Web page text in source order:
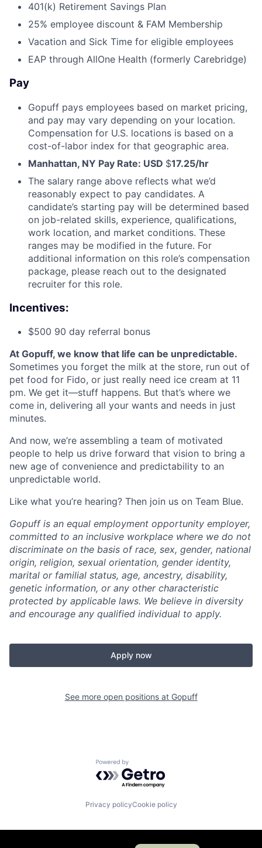
401(k) Retirement Savings Plan
25% employee discount & FAM Membership
Vacation and Sick Time for eligible employees
EAP through AllOne Health (formerly Carebridge)
Pay
Gopuff pays employees based on market pricing,
and pay may vary depending on your location.
Compensation for U.S. locations is based on a
cost-of-labor index for that geographic area.
Manhattan, NY Pay Rate: USD $17.25/hr
The salary range above reflects what we’d
reasonably expect to pay candidates. A
candidate’s starting pay will be determined based
on job-related skills, experience, qualifications,
work location, and market conditions. These
ranges may be modified in the future. For
additional information on this role’s compensation
package, please reach out to the designated
recruiter for this role.
Incentives:
$500 90 day referral bonus
At Gopuff, we know that life can be unpredictable.
Sometimes you forget the milk at the store, run out of
pet food for Fido, or just really need ice cream at 11
pm. We get it—stuff happens. But that’s where we
come in, delivering all your wants and needs in just
minutes.
And now, we’re assembling a team of motivated
people to help us drive forward that vision to bring a
new age of convenience and predictability to an
unpredictable world.
Like what you’re hearing? Then join us on Team Blue.
Gopuff is an equal employment opportunity employer,
committed to an inclusive workplace where we do not
discriminate on the basis of race, sex, gender, national
origin, religion, sexual orientation, gender identity,
marital or familial status, age, ancestry, disability,
genetic information, or any other characteristic
protected by applicable laws. We believe in diversity
and encourage any qualified individual to apply.
Apply now
See more open positions at Gopuff
Powered by Getro.com
Privacy policyCookie policy